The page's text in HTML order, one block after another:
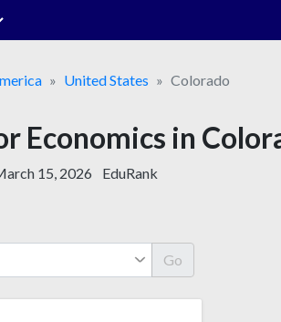
United States Colorado
Economics in
15, 2026 EduRank
Go